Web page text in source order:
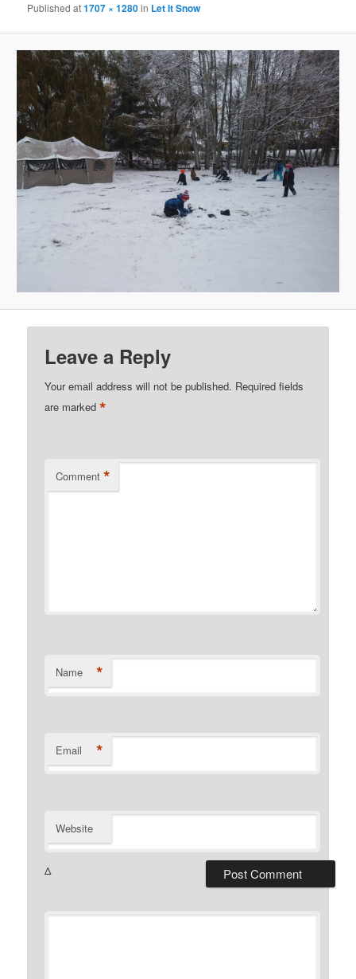
Publishedat1707 × 1280in Let It Snow
Leave a Reply
Your email address will not be published. Required fields
are marked*
Comment *
Name *
Email *
Website
Δ